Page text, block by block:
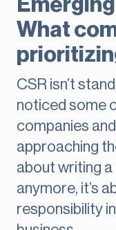
What
CSR isn’t
noticed some
companies
approaching
about writing
anymore, it’s
responsibility